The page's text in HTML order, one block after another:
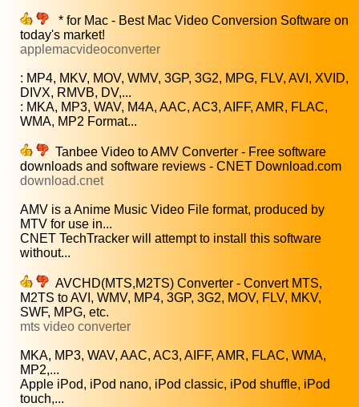
* for Mac - Best Mac Video Conversion Software on
today's market!
applemacvideoconverter
: MP4, MKV, MOV, WMV, 3GP, 3G2, MPG, FLV, AVI, XVID,
DIVX, RMVB, DV,...
: MKA, MP3, WAV, M4A, AAC, AC3, AIFF, AMR, FLAC,
WMA, MP2 Format...
Tanbee Video to AMV Converter - Free software
downloads and software reviews - CNET Download.com
download.cnet
AMV is a Anime Music Video File format, produced by
MTV for use in...
CNET TechTracker will attempt to install this software
without...
AVCHD(MTS,M2TS) Converter - Convert MTS,
M2TS to AVI, WMV, MP4, 3GP, 3G2, MOV, FLV, MKV,
SWF, MPG, etc.
mts video converter
MKA, MP3, WAV, AAC, AC3, AIFF, AMR, FLAC, WMA,
MP2,...
Apple iPod, iPod nano, iPod classic, iPod shuffle, iPod
touch,...